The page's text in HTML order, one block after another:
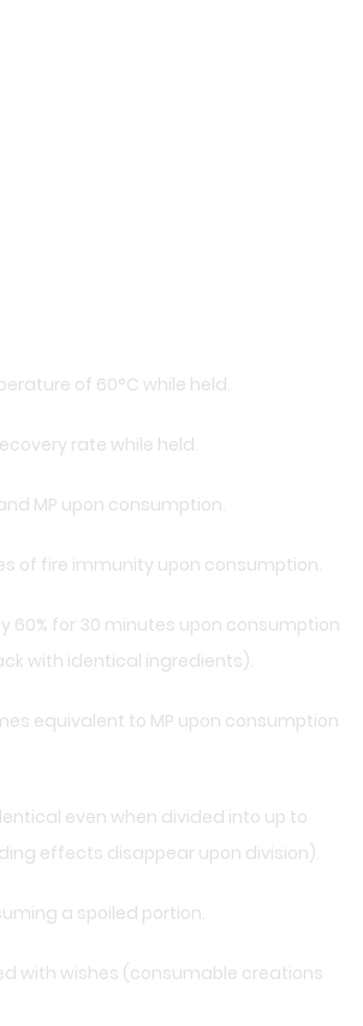
of 60°C while held.
rate while held.
MP upon consumption.
of fire immunity upon consumption.
60% for 30 minutes upon consumption
with identical ingredients).
equivalent to MP upon consumption
even when divided into up to
effects disappear upon division).
a spoiled portion.
with wishes (consumable creations